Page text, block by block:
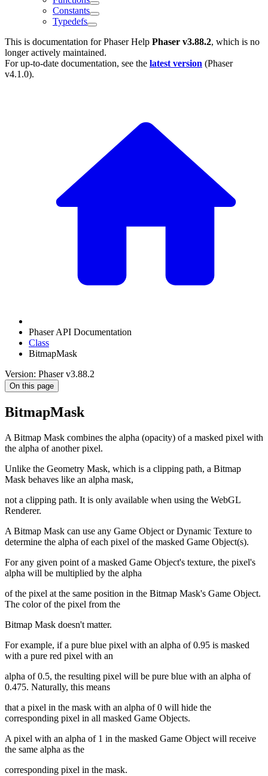
Constants
Typedefs
This is documentation forPhaser Help Phaser v3.88.2, which is no
longer actively maintained.
For up-to-date documentation, see the latest version (Phaser
v4.1.0).
Phaser API Documentation
Class
BitmapMask
Version: Phaser v3.88.2
On this page
BitmapMask
A Bitmap Mask combines the alpha (opacity) of a masked pixel with
the alpha of another pixel.
Unlike the Geometry Mask, which is a clipping path, a Bitmap
Mask behaves like an alpha mask,
not a clipping path. It is only available when using the WebGL
Renderer.
A Bitmap Mask can use any Game Object or Dynamic Texture to
determine the alpha of each pixel of the masked Game Object(s).
For any given point of a masked Game Object's texture, the pixel's
alpha will be multiplied by the alpha
of the pixel at the same position in the Bitmap Mask's Game Object.
The color of the pixel from the
Bitmap Mask doesn't matter.
For example, if a pure blue pixel with an alpha of 0.95 is masked
with a pure red pixel with an
alpha of 0.5, the resulting pixel will be pure blue with an alpha of
0.475. Naturally, this means
that a pixel in the mask with an alpha of 0 will hide the
corresponding pixel in all masked Game Objects.
A pixel with an alpha of 1 in the masked Game Object will receive
the same alpha as the
corresponding pixel in the mask.